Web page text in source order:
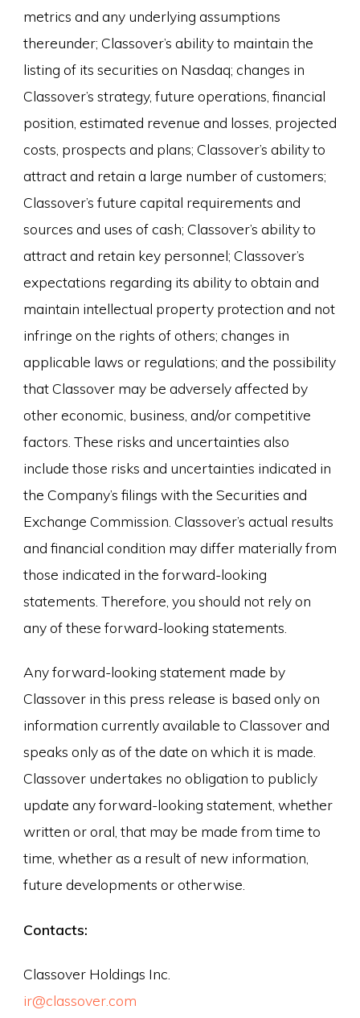
metrics and any underlying assumptions
thereunder; Classover’s ability to maintain the
listing of its securities on Nasdaq; changes in
Classover’s strategy, future operations, financial
position, estimated revenue and losses, projected
costs, prospects and plans; Classover’s ability to
attract and retain a large number of customers;
Classover’s future capital requirements and
sources and uses of cash; Classover’s ability to
attract and retain key personnel; Classover’s
expectations regarding its ability to obtain and
maintain intellectual property protection and not
infringe on the rights of others; changes in
applicable laws or regulations; and the possibility
that Classover may be adversely affected by
other economic, business, and/or competitive
factors. These risks and uncertainties also
include those risks and uncertainties indicated in
the Company’s filings with the Securities and
Exchange Commission. Classover’s actual results
and financial condition may differ materially from
those indicated in the forward-looking
statements. Therefore, you should not rely on
any of these forward-looking statements.
Any forward-looking statement made by
Classover in this press release is based only on
information currently available to Classover and
speaks only as of the date on which it is made.
Classover undertakes no obligation to publicly
update any forward-looking statement, whether
written or oral, that may be made from time to
time, whether as a result of new information,
future developments or otherwise.
Contacts:
Classover Holdings Inc.
ir@classover.com